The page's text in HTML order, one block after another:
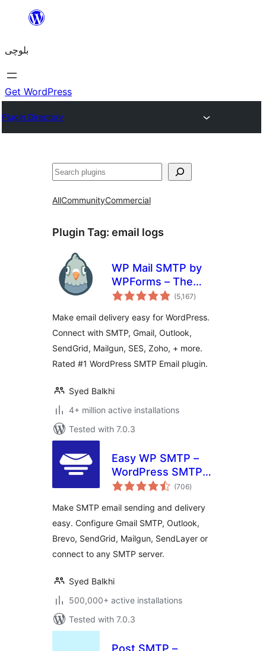
content
بلوچی
Get WordPress
Plugin Directory
Search
AllCommunityCommercial
Plugin Tag: email logs
WP Mail SMTP by
WPForms – The
Most Popular SMTP
Plugin
(5,167total
ratings
)
Make email delivery easy for WordPress.
Connect with SMTP, Gmail, Outlook,
SendGrid, Mailgun, SES, Zoho, + more.
Rated #1 WordPress SMTP Email plugin.
Syed Balkhi
4+ million active installations
Tested with 7.0.3
Easy WP SMTP –
WordPress SMTP
and Email Logs:
365, Outlook,
Custom SMTP, and
more
(706total
ratings
)
Make SMTP email sending and delivery
easy. Configure Gmail SMTP, Outlook,
Brevo, SendGrid, Mailgun, SendLayer or
connect to any SMTP server.
Syed Balkhi
500,000+ active installations
Tested with 7.0.3
Post SMTP –